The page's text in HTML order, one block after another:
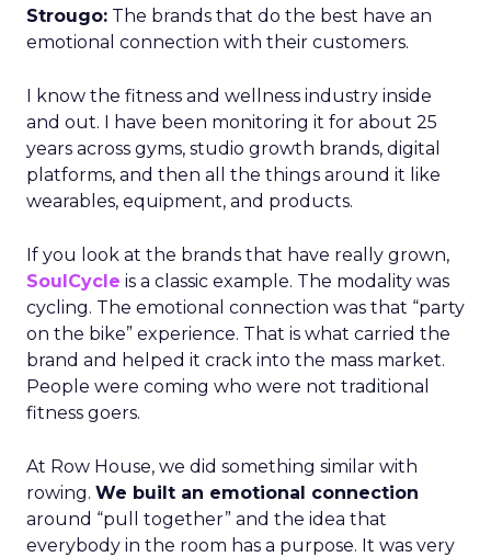
Strougo: The brands that do the best have an
emotional connection with their customers.
I know the fitness and wellness industry inside
and out. I have been monitoring it for about 25
years across gyms, studio growth brands, digital
platforms, and then all the things around it like
wearables, equipment, and products.
If you look at the brands that have really grown,
SoulCycle is a classic example. The modality was
cycling. The emotional connection was that “party
on the bike” experience. That is what carried the
brand and helped it crack into the mass market.
People were coming who were not traditional
fitness goers.
At Row House, we did something similar with
rowing. We built an emotional connection
around “pull together” and the idea that
everybody in the room has a purpose. It was very